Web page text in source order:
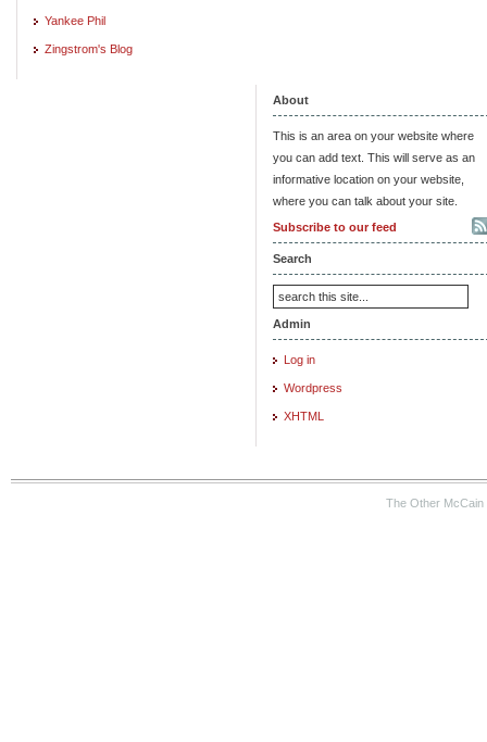
Yankee Phil
Zingstrom's Blog
About
This is an area on your website where
you can add text. This will serve as an
informative location on your website,
where you can talk about your site.
Subscribe to our feed
Search
Admin
Log in
Wordpress
XHTML
The Other